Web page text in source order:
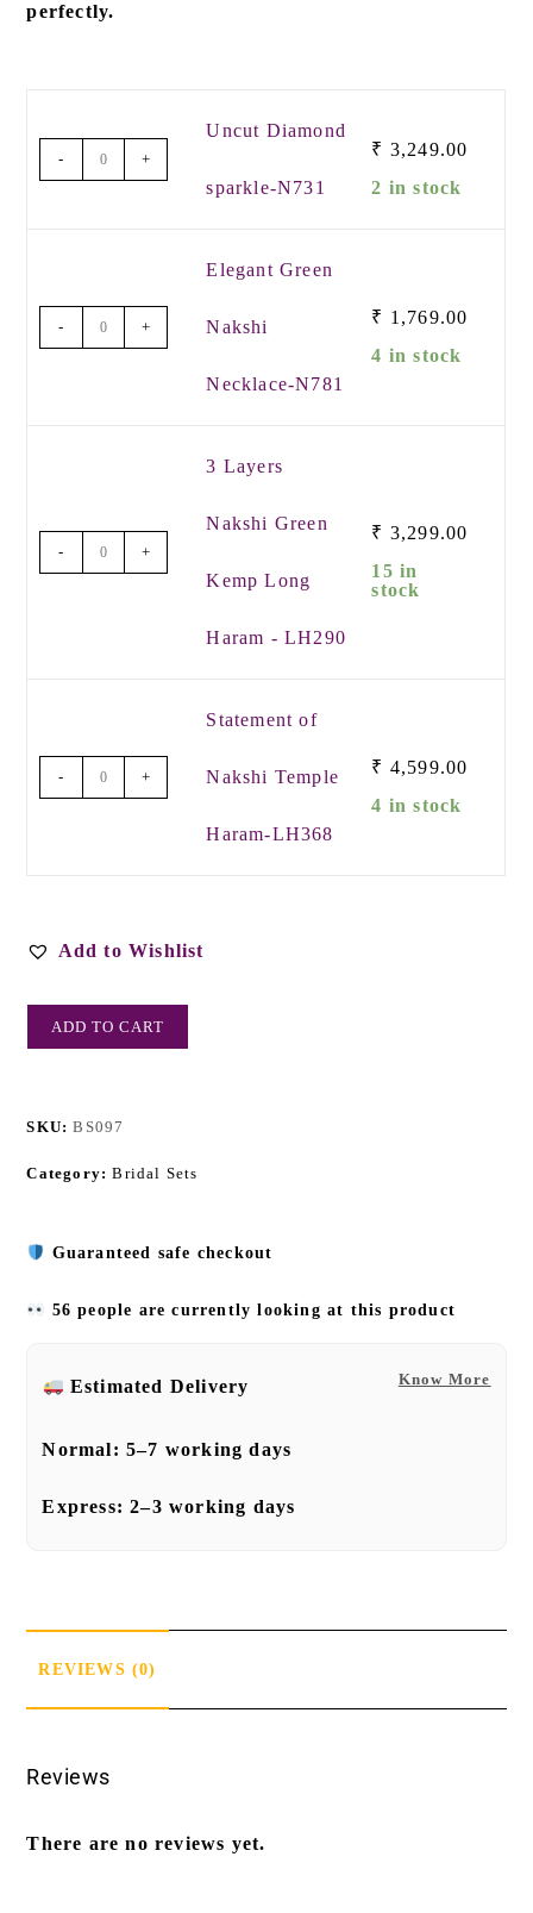
perfectly.
- +
Uncut Diamond
sparkle-N731
₹ 3,249.00
2 in stock
- +
Elegant Green
Nakshi
Necklace-N781
₹ 1,769.00
4 in stock
- +
3 Layers
Nakshi Green
Kemp Long
Haram - LH290
₹ 3,299.00
15 in
stock
- +
Statement of
Nakshi Temple
Haram-LH368
₹ 4,599.00
4 in stock
Add to Wishlist
ADD TO CART
SKU:BS097
Category:Bridal Sets
Guaranteed safe checkout
56 people are currently looking at this product
Know More
Estimated Delivery
Normal:5–7 working days
Express:2–3 working days
REVIEWS (0)
Reviews
There are no reviews yet.